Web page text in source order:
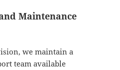
Maintenance
we maintain a
team available